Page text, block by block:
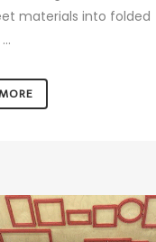
materials into folded